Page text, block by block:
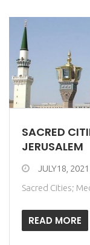
SACRED
JERUSALEM
JULY18, 2021
Sacred Cities;
READ MORE